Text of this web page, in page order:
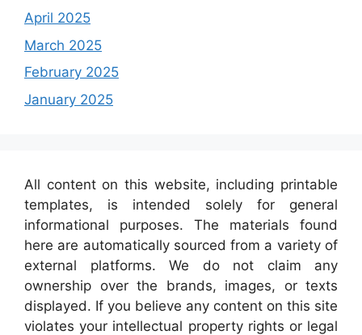
April 2025
March 2025
February 2025
January 2025
All content on this website, including printable
templates, is intended solely for general
informational purposes. The materials found
here are automatically sourced from a variety of
external platforms. We do not claim any
ownership over the brands, images, or texts
displayed. If you believe any content on this site
violates your intellectual property rights or legal